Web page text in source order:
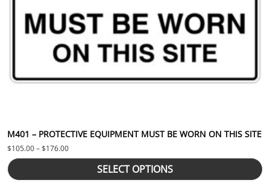
M401 – PROTECTIVE EQUIPMENT MUST BE WORN ON THIS SITE
$105.00–$176.00Price range: $105.00 through $176.00
SELECT OPTIONS